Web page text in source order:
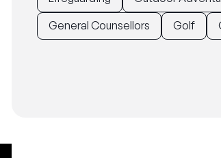
General Counsellors
Golf